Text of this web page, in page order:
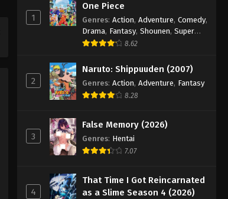
Eyeshield 21 Episode 136
Eps 136 - Episode 136 - August 18,
2025
Eps 137 - Episode 137 - August 18,
2025
Eps 138 - Episode 138 - August 18,
2025
Eps 139 - Episode 139 - August 18,
1
One Piece
Genres: Action, Adventure, Comedy,
Drama, Fantasy, Shounen, Super
Power
8.62
2
Naruto: Shippuuden (2007)
Genres: Action, Adventure, Fantasy
8.28
3
False Memory (2026)
Genres: Hentai
7.07
4
That Time I Got Reincarnated
as a Slime Season 4 (2026)